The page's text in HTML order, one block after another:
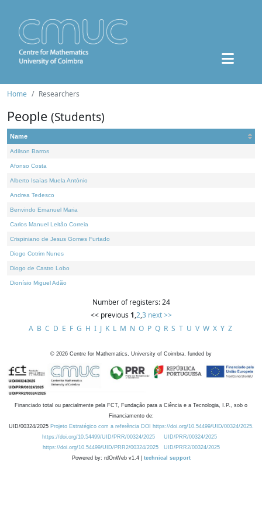
Home Researchers
People (Students)
Name
Adilson Barros
Afonso Costa
Alberto Isaías Muela António
Andrea Tedesco
Benvindo Emanuel Maria
Carlos Manuel Leitão Correia
Crispiniano de Jesus Gomes Furtado
Diogo Cotrim Nunes
Diogo de Castro Lobo
Dionísio Miguel Adão
Number of registers: 24
<< previous 1,2,3 next >>
A B C D E F G H I J K L M N O P Q R S T U V W X Y Z
© 2026 Centre for Mathematics, University of Coimbra, funded by
Financiado total ou parcialmente pela FCT, Fundação para a Ciência e a Tecnologia, I.P., sob o
Financiamento de:
UID/00324/2025 Projeto Estratégico com a referência DOI https://doi.org/10.54499/UID/00324/2025.
https://doi.org/10.54499/UID/PRR/00324/2025
UID/PRR/00324/2025
https://doi.org/10.54499/UID/PRR2/00324/2025
UID/PRR2/00324/2025
Powered by: rdOnWeb v1.4 | technical support